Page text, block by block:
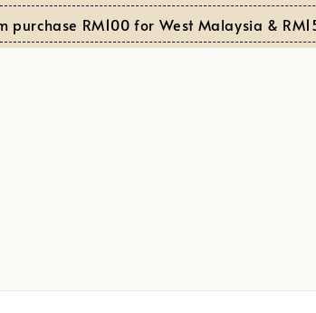
RM100 for West Malaysia & RM150